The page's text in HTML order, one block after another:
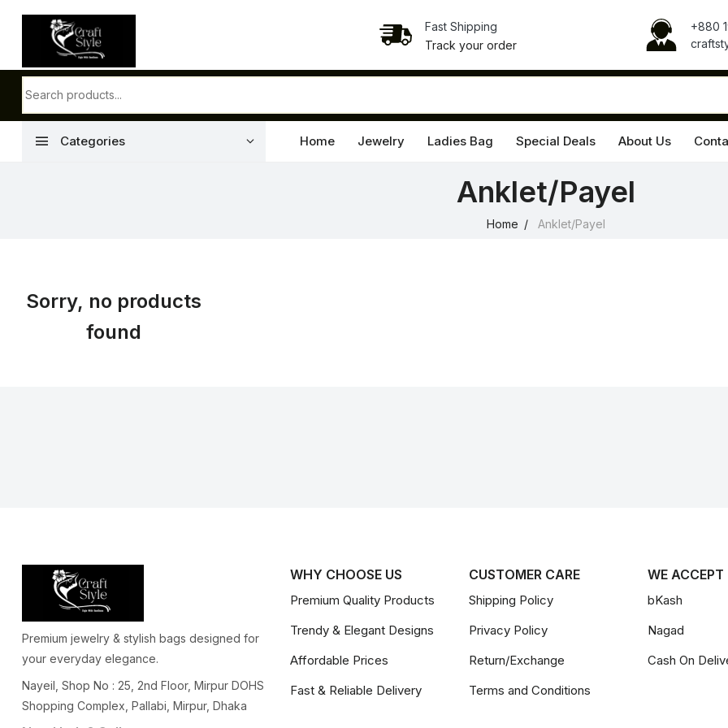
Fast Shipping
Track your order
+880
menu Categories Home Jewelry Ladies Bag Special Deals About Us
Anklet/Payel
Home Anklet/Payel
Sorry, no products
found
Premium jewelry & stylish bags designed for
your everyday elegance.
Nayeil, Shop No : 25, 2nd Floor, Mirpur DOHS
Shopping Complex, Pallabi, Mirpur, Dhaka
WHY CHOOSE US
Premium Quality Products
Trendy & Elegant Designs
Affordable Prices
Fast & Reliable Delivery
CUSTOMER CARE
Shipping Policy
Privacy Policy
Return/Exchange
Terms and Conditions
WE ACCEPT
bKash
Nagad
Cash On